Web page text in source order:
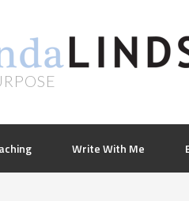
Write With Me